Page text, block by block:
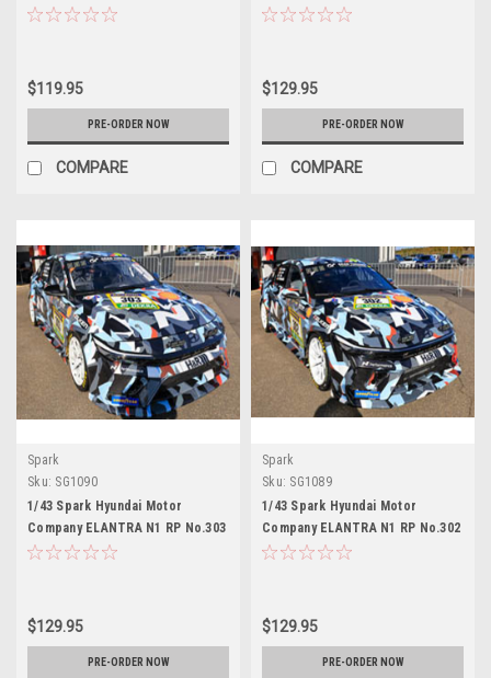
2026 Tom Ingram Car Model
$119.95
PRE-ORDER NOW
COMPARE
Hyundai Motorsport N 24H
Car Model
$129.95
PRE-ORDER NOW
COMPARE
Spark
Sku: SG1090
1/43 Spark Hyundai Motor
Company ELANTRA N1 RP No.303
Hyundai Motorsport N 24H
Sepulveda Irizarry Car Model
$129.95
PRE-ORDER NOW
Spark
Sku: SG1089
1/43 Spark Hyundai Motor
Company ELANTRA N1 RP No.302
Hyundai Motorsport N 24H
Car Model
$129.95
PRE-ORDER NOW